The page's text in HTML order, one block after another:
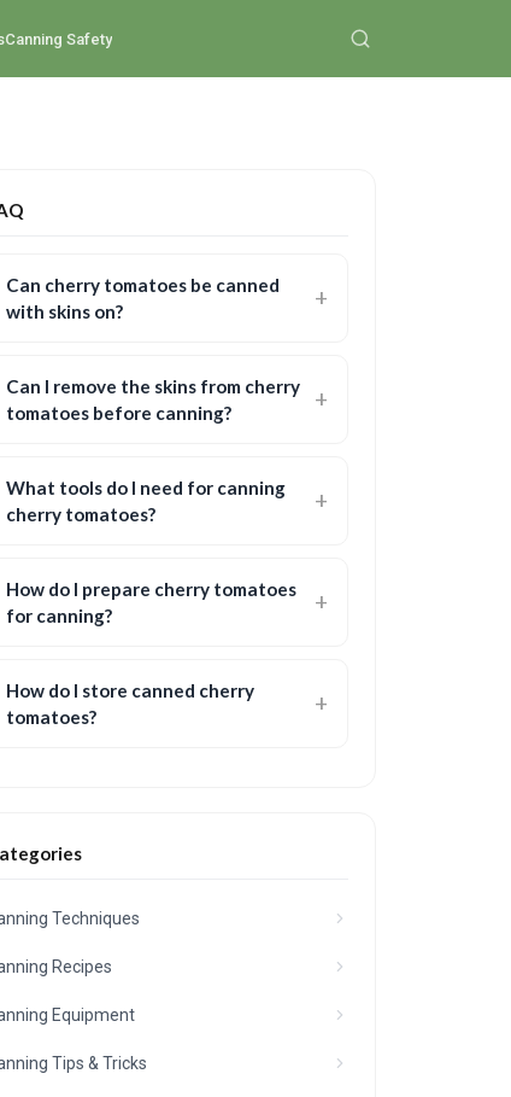
Canning Safety
Can cherry tomatoes be canned
with skins on?
Can I remove the skins from cherry
tomatoes before canning?
What tools do I need for canning
cherry tomatoes?
How do I prepare cherry tomatoes
for canning?
How do I store canned cherry
tomatoes?
Techniques
Recipes
Equipment
Tips & Tricks